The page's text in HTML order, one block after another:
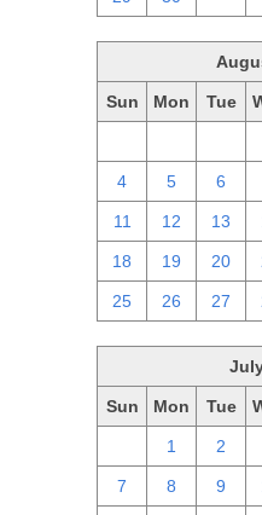
Sun Mon Tue
4 5 6
11 12 13
18 19 20
25 26 27
Sun Mon Tue
1 2
7 8 9